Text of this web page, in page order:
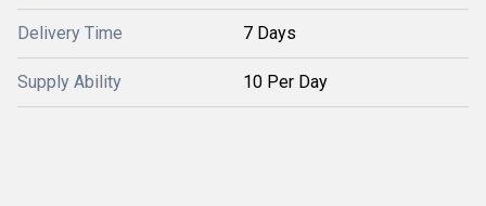
Delivery Time 7 Days
Supply Ability 10 Per Day